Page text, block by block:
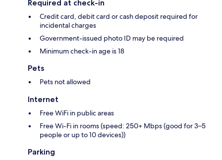
Required at check-in
Credit card, debit card or cash deposit required for
incidental charges
Government-issued photo ID may be required
Minimum check-in age is 18
Pets
Pets not allowed
Internet
Free WiFi in public areas
Free Wi-Fi in rooms (speed: 250+ Mbps (good for 3–5
people or up to 10 devices))
Parking